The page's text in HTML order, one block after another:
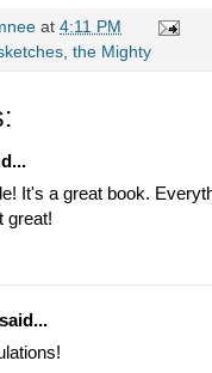
at 4:11 PM
, the Mighty
It's a great book.
great!